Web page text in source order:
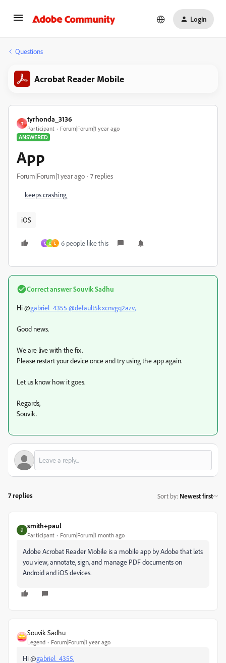
Login
Questions
Acrobat Reader Mobile
T
tyrhonda_3136
Participant
Forum|Forum|1 year ago
ANSWERED
App
Forum|Forum|1 year ago 7 replies
keeps crashing
iOS
C D L 6 people like this
Correct answerSouvik Sadhu
Hi @gabriel_4355 @default5kxcnvgq2azv,
Good news.
We are live with the fix.
Please restart your device once and try using the app again.
Let us know how it goes.
Regards,
Souvik.
7 replies Sort by: Newest first
smith+paul
Participant Forum|Forum|1 month ago
Adobe Acrobat Reader Mobile is a mobile app by Adobe that lets
you view, annotate, sign, and manage PDF documents on
Android and iOS devices.
Souvik Sadhu
Legend Forum|Forum|1 year ago
Hi @gabriel_4355,